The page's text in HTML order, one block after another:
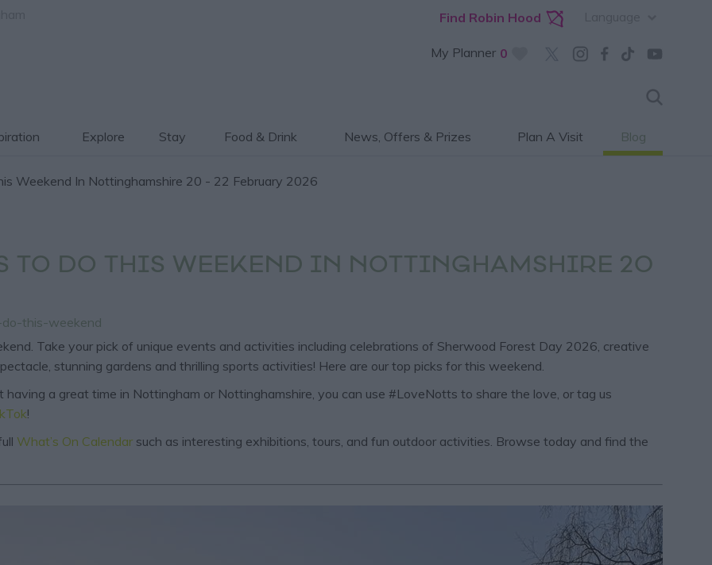
Find Robin Hood
My Planner 0
Explore Stay Food & Drink News, Offers & Prizes Plan A Visit Blog
Weekend In Nottinghamshire 20 - 22 February 2026
TO DO THIS WEEKEND IN NOTTINGHAMSHIRE 20
this-weekend
Take your pick of unique events and activities including celebrations of Sherwood Forest Day 2026, creative
stunning gardens and thrilling sports activities! Here are our top picks for this weekend.
having a great time in Nottingham or Nottinghamshire, you can use #LoveNotts to share the love, or tag us
!
What’s On Calendar such as interesting exhibitions, tours, and fun outdoor activities. Browse today and find the